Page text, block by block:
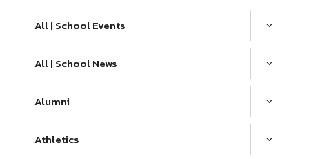
All | School Events
All | School News
Alumni
Athletics